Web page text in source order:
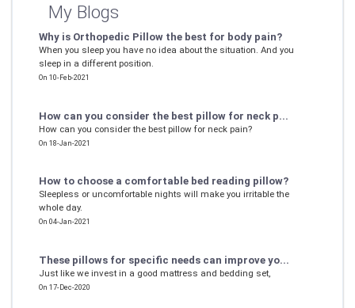
My Blogs
Why is Orthopedic Pillow the best for body pain?
When you sleep you have no idea about the situation. And you
sleep in a different position.
On 10-Feb-2021
How can you consider the best pillow for neck p...
How can you consider the best pillow for neck pain?
On 18-Jan-2021
How to choose a comfortable bed reading pillow?
Sleepless or uncomfortable nights will make you irritable the
whole day.
On 04-Jan-2021
These pillows for specific needs can improve yo...
Just like we invest in a good mattress and bedding set,
On 17-Dec-2020